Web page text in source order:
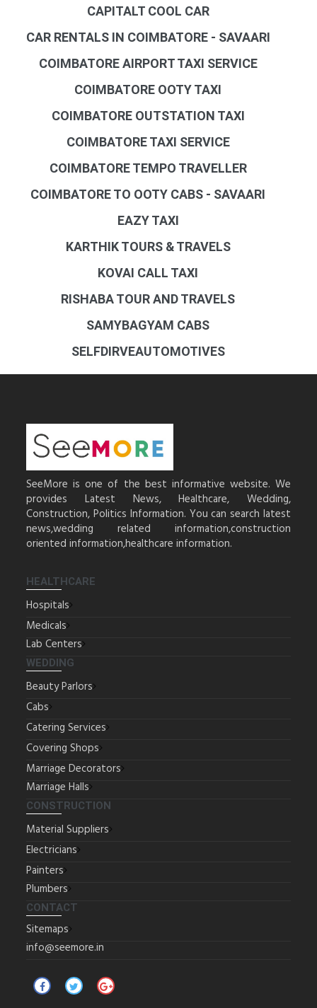
CAPITALT COOL CAR
CAR RENTALS IN COIMBATORE - SAVAARI
COIMBATORE AIRPORT TAXI SERVICE
COIMBATORE OOTY TAXI
COIMBATORE OUTSTATION TAXI
COIMBATORE TAXI SERVICE
COIMBATORE TEMPO TRAVELLER
COIMBATORE TO OOTY CABS - SAVAARI
EAZY TAXI
KARTHIK TOURS & TRAVELS
KOVAI CALL TAXI
RISHABA TOUR AND TRAVELS
SAMYBAGYAM CABS
SELFDIRVEAUTOMOTIVES
SeeMore is one of the best informative website. We
provides Latest News, Healthcare, Wedding,
Construction, Politics Information. You can search latest
news,wedding related information,construction
oriented information,healthcare information.
HEALTHCARE
Hospitals
Medicals
Lab Centers
WEDDING
Beauty Parlors
Cabs
Catering Services
Covering Shops
Marriage Decorators
Marriage Halls
CONSTRUCTION
Material Suppliers
Electricians
Painters
Plumbers
CONTACT
Sitemaps
info@seemore.in